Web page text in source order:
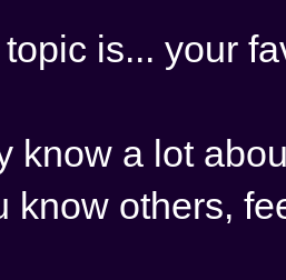
is... your
know a lot
know others,